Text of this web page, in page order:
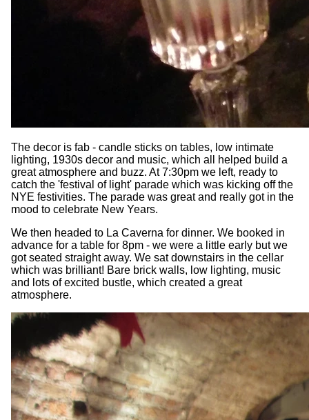
The decor is fab - candle sticks on tables, low intimate
lighting, 1930s decor and music, which all helped build a
great atmosphere and buzz. At 7:30pm we left, ready to
catch the 'festival of light' parade which was kicking off the
NYE festivities. The parade was great and really got in the
mood to celebrate New Years.
We then headed to La Caverna for dinner. We booked in
advance for a table for 8pm - we were a little early but we
got seated straight away. We sat downstairs in the cellar
which was brilliant! Bare brick walls, low lighting, music
and lots of excited bustle, which created a great
atmosphere.